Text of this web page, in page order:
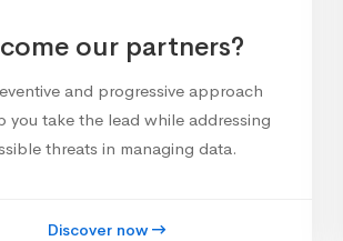
our partners?
and progressive approach
you take the lead while addressing
threats in managing data.
Discover now